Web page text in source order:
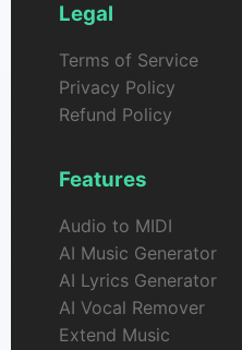
Legal
Terms of Service
Privacy Policy
Refund Policy
Features
Audio to MIDI
AI Music Generator
AI Lyrics Generator
AI Vocal Remover
Extend Music